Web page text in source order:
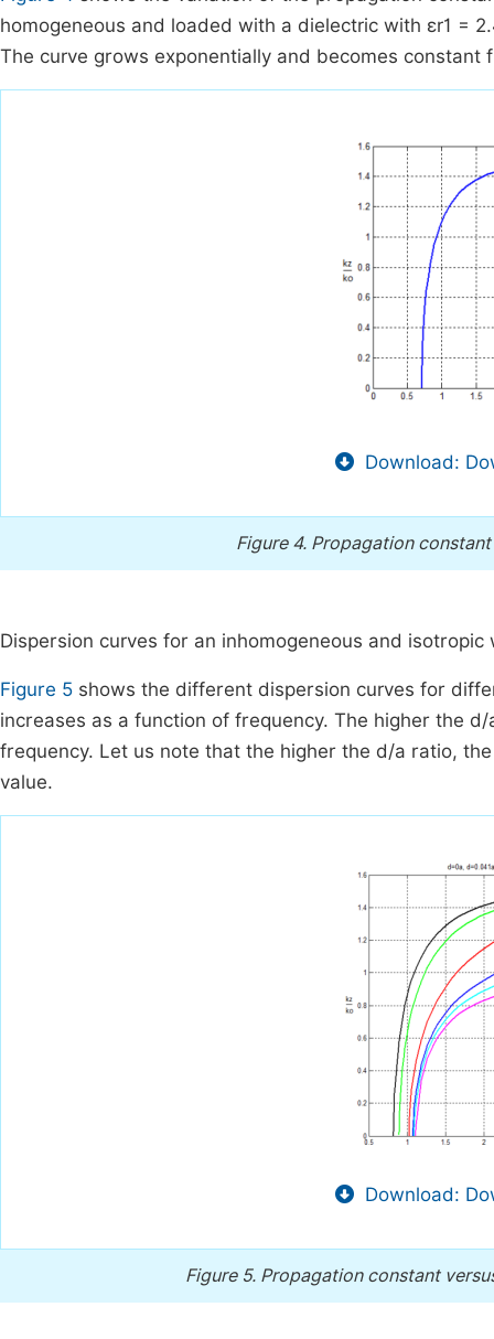
homogeneous and loaded with a dielectric with εr1 =
The curve grows exponentially and becomes
Download:
Figure 4. Propagation
Dispersion curves for an inhomogeneous and isotropic
Figure 5 shows the different dispersion curves for
increases as a function of frequency. The higher the
frequency. Let us note that the higher the d/a ratio,
value.
Download:
Figure 5. Propagation constant